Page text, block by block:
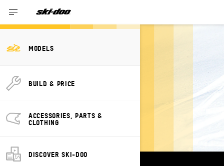
MODELS
BUILD & PRICE
ACCESSORIES, PARTS &
CLOTHING
DISCOVER SKI-DOO
Past Year Models
2025 MODELS